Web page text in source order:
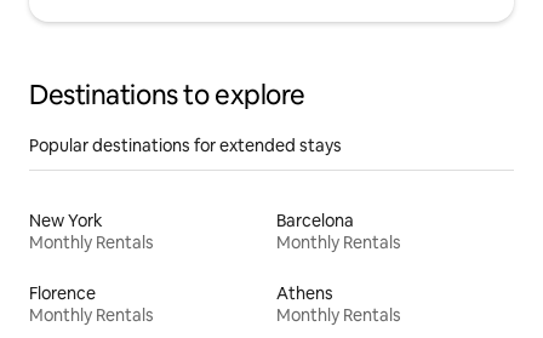
Destinations to explore
Popular destinations for extended stays
New York
Monthly Rentals
Barcelona
Monthly Rentals
Florence
Monthly Rentals
Athens
Monthly Rentals